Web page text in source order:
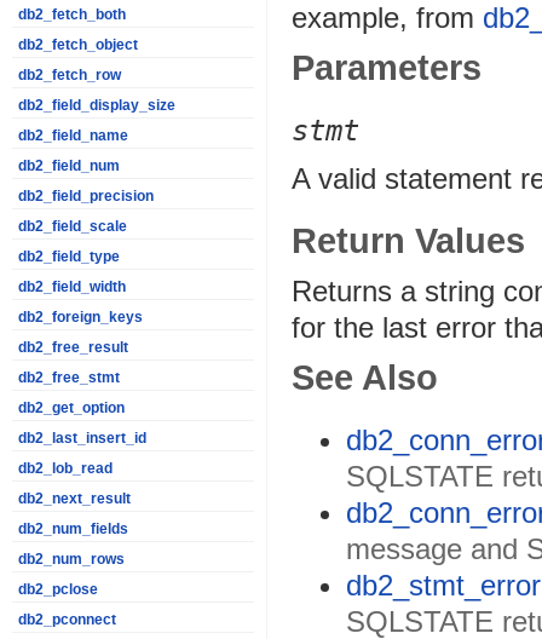
db2_fetch_both
db2_fetch_object
db2_fetch_row
db2_field_display_size
db2_field_name
db2_field_num
db2_field_precision
db2_field_scale
db2_field_type
db2_field_width
db2_foreign_keys
db2_free_result
db2_free_stmt
db2_get_option
db2_last_insert_id
db2_lob_read
db2_next_result
db2_num_fields
db2_num_rows
db2_pclose
db2_pconnect
example, from
Parameters
stmt
A valid statement
Return Values
Returns a string
for the last error
See Also
SQLSTATE
message and
SQLSTATE